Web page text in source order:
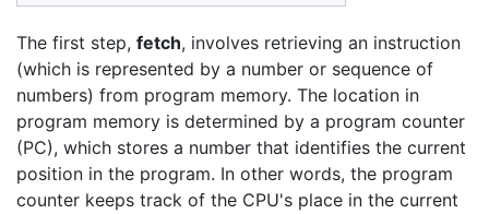
The first step, fetch, involves retrieving an instruction
(which is represented by a number or sequence of
numbers) from program memory. The location in
program memory is determined by a program counter
(PC), which stores a number that identifies the current
position in the program. In other words, the program
counter keeps track of the CPU's place in the current